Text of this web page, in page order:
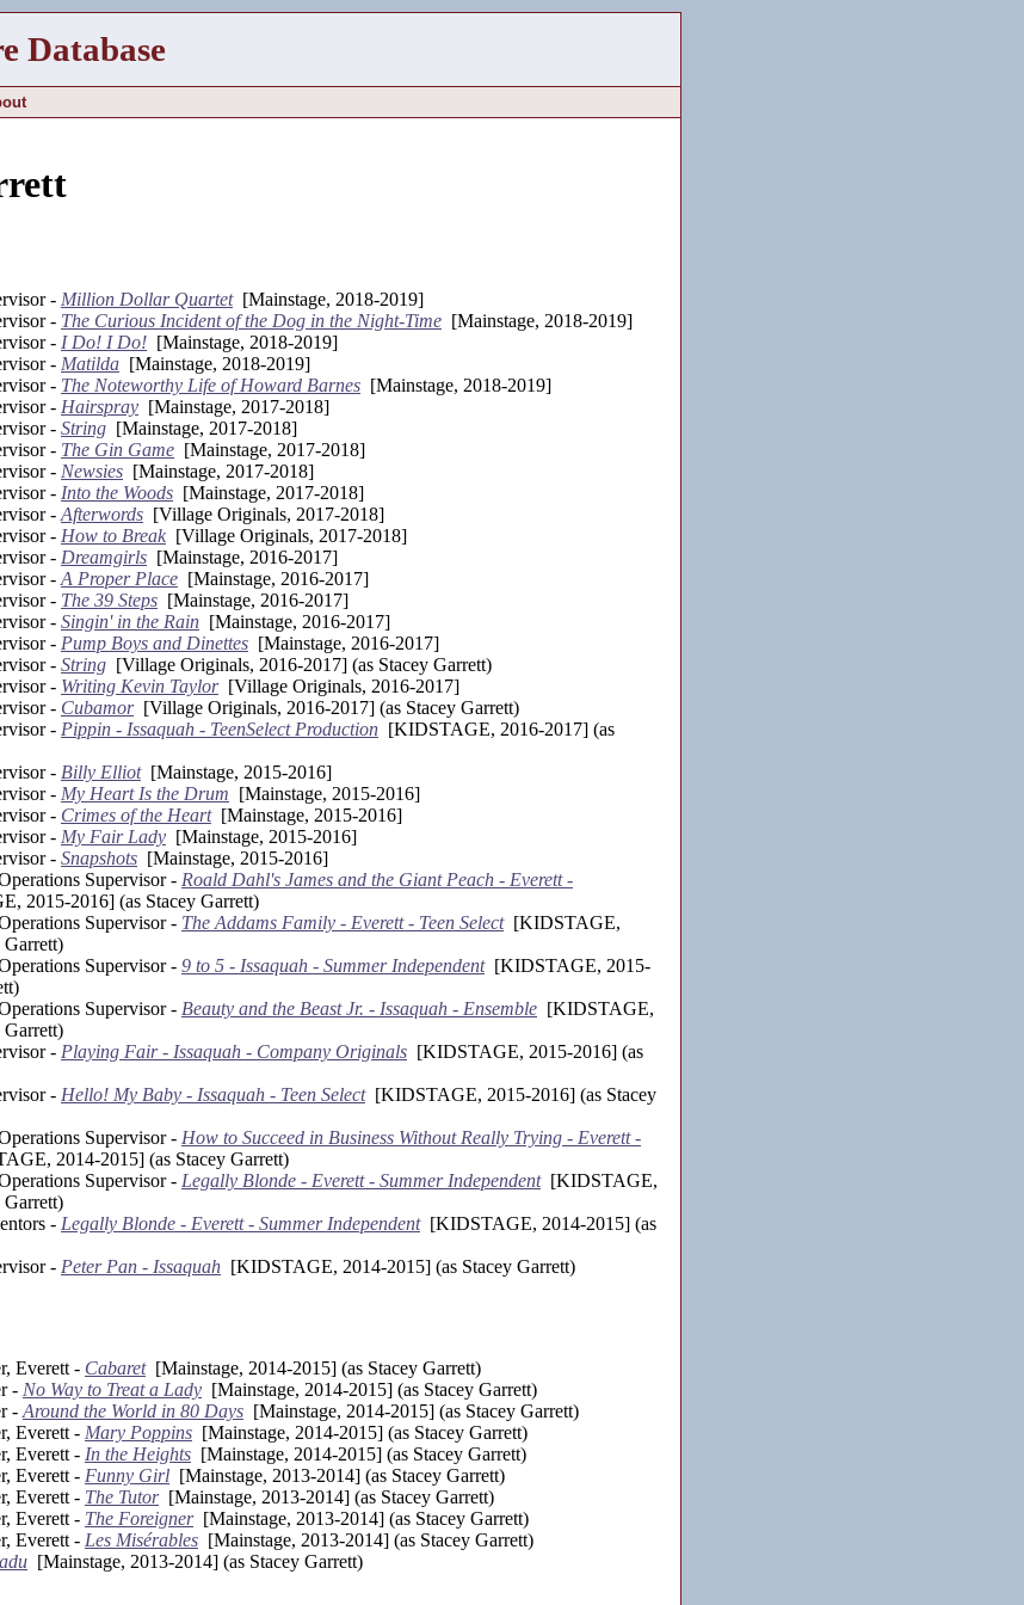
Database
- Million Dollar Quartet[Mainstage, 2018-2019]
- The Curious Incident of the Dog in the Night-Time [Mainstage, 2018-2019]
- I Do! I Do! [Mainstage, 2018-2019]
- Matilda [Mainstage, 2018-2019]
- The Noteworthy Life of Howard Barnes [Mainstage, 2018-2019]
- Hairspray [Mainstage, 2017-2018]
- String [Mainstage, 2017-2018]
- The Gin Game [Mainstage, 2017-2018]
- Newsies [Mainstage, 2017-2018]
- Into the Woods [Mainstage, 2017-2018]
- Afterwords [Village Originals, 2017-2018]
- How to Break [Village Originals, 2017-2018]
- Dreamgirls [Mainstage, 2016-2017]
- A Proper Place [Mainstage, 2016-2017]
- The 39 Steps [Mainstage, 2016-2017]
- Singin' in the Rain [Mainstage, 2016-2017]
- Pump Boys and Dinettes [Mainstage, 2016-2017]
- String [Village Originals, 2016-2017] (as Stacey Garrett)
- Writing Kevin Taylor[Village Originals, 2016-2017]
- Cubamor[Village Originals, 2016-2017] (as Stacey Garrett)
- Pippin - Issaquah - TeenSelect Production [KIDSTAGE, 2016-2017] (as
- Billy Elliot[Mainstage, 2015-2016]
- My Heart Is the Drum [Mainstage, 2015-2016]
- Crimes of the Heart[Mainstage, 2015-2016]
- My Fair Lady [Mainstage, 2015-2016]
- Snapshots [Mainstage, 2015-2016]
Supervisor - Roald Dahl's James and the Giant Peach - Everett -
2015-2016] (as Stacey Garrett)
Supervisor - The Addams Family - Everett - Teen Select[KIDSTAGE,
Garrett)
Supervisor - 9 to 5 - Issaquah - Summer Independent[KIDSTAGE, 2015-
Supervisor - Beauty and the Beast Jr. - Issaquah - Ensemble [KIDSTAGE,
Garrett)
- Playing Fair - Issaquah - Company Originals [KIDSTAGE, 2015-2016] (as
- Hello! My Baby - Issaquah - Teen Select[KIDSTAGE, 2015-2016] (as Stacey
Supervisor - How to Succeed in Business Without Really Trying - Everett -
2014-2015] (as Stacey Garrett)
Supervisor - Legally Blonde - Everett - Summer Independent[KIDSTAGE,
Garrett)
- Legally Blonde - Everett - Summer Independent[KIDSTAGE, 2014-2015] (as
- Peter Pan - Issaquah [KIDSTAGE, 2014-2015] (as Stacey Garrett)
Everett - Cabaret[Mainstage, 2014-2015] (as Stacey Garrett)
- No Way to Treat a Lady [Mainstage, 2014-2015] (as Stacey Garrett)
- Around the World in 80 Days [Mainstage, 2014-2015] (as Stacey Garrett)
Everett - Mary Poppins [Mainstage, 2014-2015] (as Stacey Garrett)
Everett - In the Heights [Mainstage, 2014-2015] (as Stacey Garrett)
Everett - Funny Girl [Mainstage, 2013-2014] (as Stacey Garrett)
Everett - The Tutor[Mainstage, 2013-2014] (as Stacey Garrett)
Everett - The Foreigner[Mainstage, 2013-2014] (as Stacey Garrett)
Everett - Les Misérables [Mainstage, 2013-2014] (as Stacey Garrett)
[Mainstage, 2013-2014] (as Stacey Garrett)